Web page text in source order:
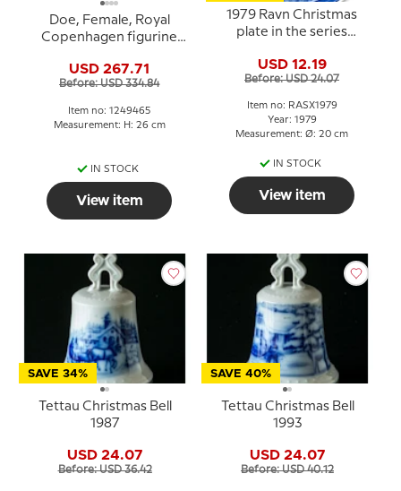
Doe, Female, Royal
Copenhagen figurine
USD 267.71
Before: USD 334.84
Item no: 1249465
Measurement: H: 26 cm
IN STOCK
View item
1979 Ravn Christmas
plate in the series
fallow deer
USD 12.19
Before: USD 24.07
Item no: RASX1979
Year: 1979
Measurement: Ø: 20 cm
IN STOCK
View item
SAVE 34%
Tettau Christmas Bell
1987
USD 24.07
Before: USD 36.42
SAVE 40%
Tettau Christmas Bell
1993
USD 24.07
Before: USD 40.12